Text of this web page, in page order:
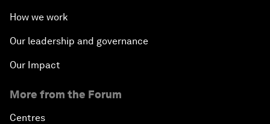
How we work
Our leadership and governance
Our Impact
More from the Forum
Centres